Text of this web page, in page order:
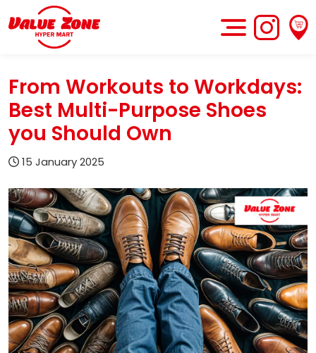
From Workouts to Workdays:
Best Multi-Purpose Shoes
you Should Own
15 January 2025